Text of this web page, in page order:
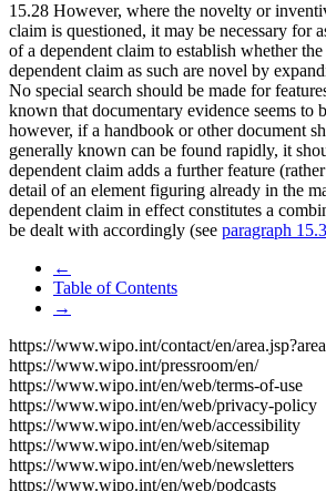
15.28 However, where the novelty or
claim is questioned, it may be necessary for
of a dependent claim to establish whether
dependent claim as such are novel by
No special search should be made for
known that documentary evidence seems to
however, if a handbook or other document
generally known can be found rapidly, it
dependent claim adds a further feature
detail of an element figuring already in the
dependent claim in effect constitutes a
be dealt with accordingly (see paragraph
←
Table of Contents
→
https://www.wipo.int/contact/en/
https://www.wipo.int/pressroom/en/
https://www.wipo.int/en/web/terms-of-use
https://www.wipo.int/en/web/privacy-policy
https://www.wipo.int/en/web/accessibility
https://www.wipo.int/en/web/sitemap
https://www.wipo.int/en/web/newsletters
https://www.wipo.int/en/web/podcasts